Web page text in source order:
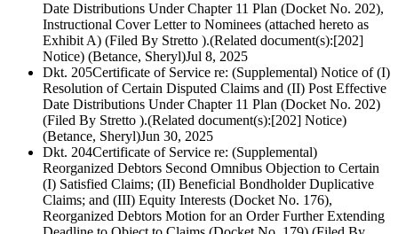
Date Distributions Under Chapter 11 Plan (Docket No. 202),
Instructional Cover Letter to Nominees (attached hereto as
Exhibit A) (Filed By Stretto ).(Related document(s):[202]
Notice) (Betance, Sheryl)Jul 8, 2025
Dkt. 205Certificate of Service re: (Supplemental) Notice of (I)
Resolution of Certain Disputed Claims and (II) Post Effective
Date Distributions Under Chapter 11 Plan (Docket No. 202)
(Filed By Stretto ).(Related document(s):[202] Notice)
(Betance, Sheryl)Jun 30, 2025
Dkt. 204Certificate of Service re: (Supplemental)
Reorganized Debtors Second Omnibus Objection to Certain
(I) Satisfied Claims; (II) Beneficial Bondholder Duplicative
Claims; and (III) Equity Interests (Docket No. 176),
Reorganized Debtors Motion for an Order Further Extending